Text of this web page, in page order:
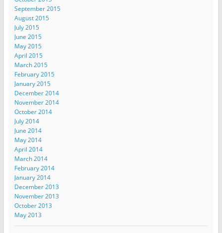
September 2015
August 2015
July 2015
June 2015
May 2015
April 2015
March 2015
February 2015
January 2015
December 2014
November 2014
October 2014
July 2014
June 2014
May 2014
April 2014
March 2014
February 2014
January 2014
December 2013
November 2013
October 2013
May 2013